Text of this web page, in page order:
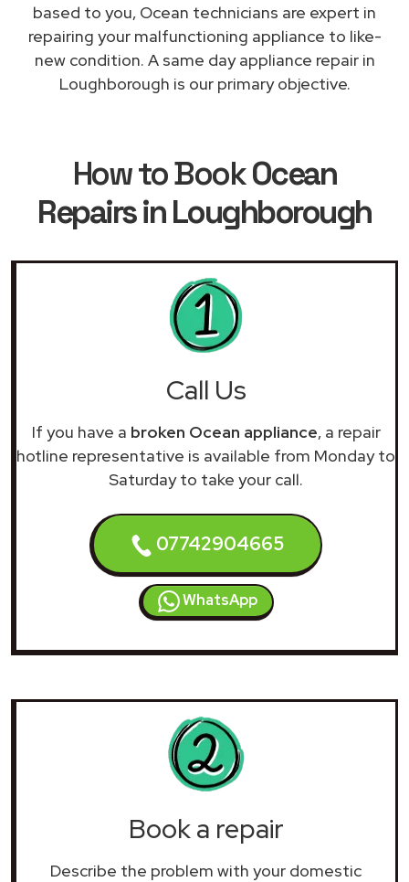
based to you, Ocean technicians are expert in
repairing your malfunctioning appliance to like-
new condition. A same day appliance repair in
Loughborough is our primary objective.
How to BookOcean
Repairs in Loughborough
Call Us
If you have a broken Ocean appliance, a repair
hotline representative is available from Monday to
Saturday to take your call.
07742904665
WhatsApp
Book a repair
Describe the problem with your domestic